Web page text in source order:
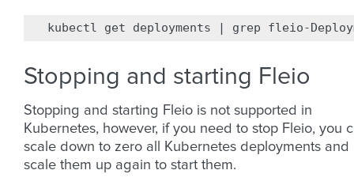
kubectl get deployments | grep fleio-
Stopping and starting Fleio
Stopping and starting Fleio is not supported in
Kubernetes, however, if you need to stop Fleio, you
scale down to zero all Kubernetes deployments and
scale them up again to start them.